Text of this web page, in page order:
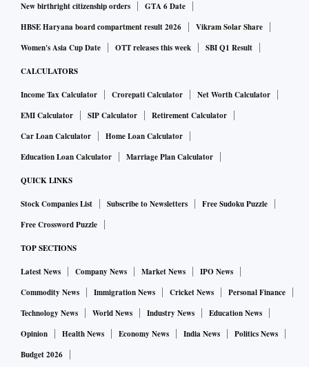
New birthright citizenship orders
GTA 6 Date
HBSE Haryana board compartment result 2026
Vikram Solar Share
Women's Asia Cup Date
OTT releases this week SBI Q1 Result
CALCULATORS
Income Tax Calculator Crorepati Calculator
Net Worth Calculator
EMI Calculator
SIP Calculator
Retirement Calculator
Car Loan Calculator
Home Loan Calculator
Education Loan Calculator
Marriage Plan Calculator
QUICK LINKS
Stock Companies List Subscribe to Newsletters
Free Sudoku Puzzle
Free Crossword Puzzle
TOP SECTIONS
Latest News Company News Market News
IPO News
Commodity News
Immigration News Cricket News
Personal Finance
Technology News
World News Industry News
Education News
Opinion
Health News Economy News India News
Politics News
Budget 2026